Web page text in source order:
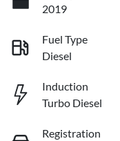
2019
Fuel Type
Diesel
Induction
Turbo Diesel
Registration